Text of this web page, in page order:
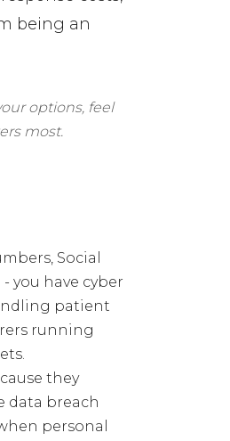
being an
options, feel
most.
Social
you have cyber
patient
running
they
data breach
personal